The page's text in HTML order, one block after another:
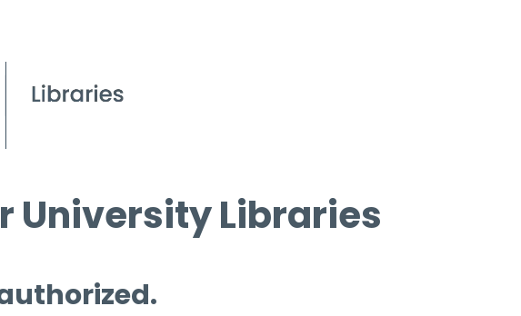
University Libraries